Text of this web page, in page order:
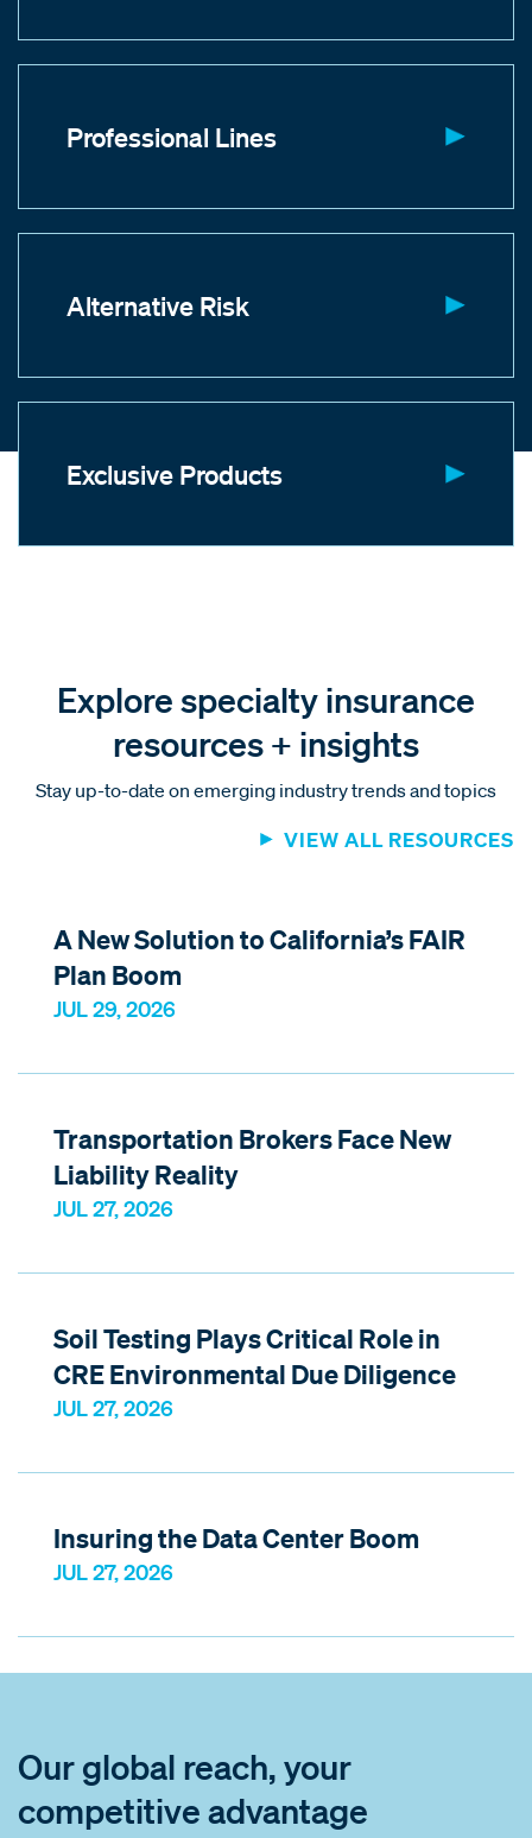
Professional Lines
Alternative Risk
Exclusive Products
Explore specialty insurance
resources + insights
Stay up-to-date on emerging industry trends and topics
VIEW ALL RESOURCES
JUL 29, 2026
A New Solution to California’s FAIR
Plan Boom
JUL 27, 2026
Transportation Brokers Face New
Liability Reality
JUL 27, 2026
Soil Testing Plays Critical Role in
CRE Environmental Due Diligence
JUL 27, 2026
Insuring the Data Center Boom
Our global reach, your
competitive advantage